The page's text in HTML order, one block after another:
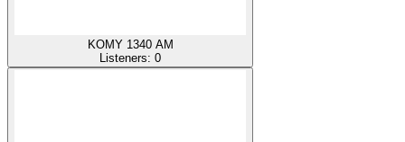
KOMY 1340 AM
Listeners: 0